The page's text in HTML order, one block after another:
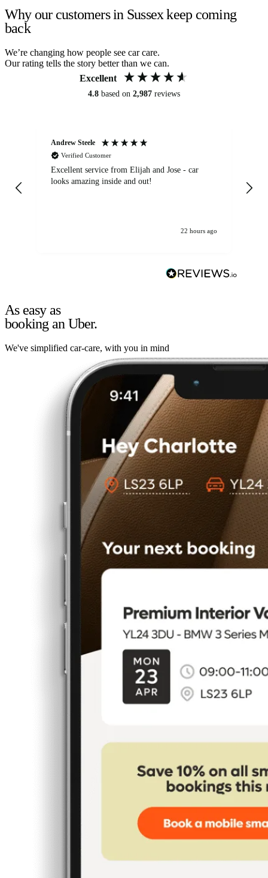
Why our customers in Sussex keep coming
back
We’re changing how people see car care.
Our rating tells the story better than we can.
Excellent
4.8 based on 2,987 reviews
Andrew Steele
Verified Customer
Excellent service from Elijah and Jose - car
looks amazing inside and out!
22 hours ago
As easy as
booking an Uber.
We've simplified car-care, with you in mind